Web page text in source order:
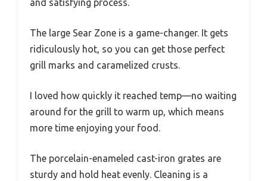
and satisfying process.
The large Sear Zone is a game-changer. It gets
ridiculously hot, so you can get those perfect
grill marks and caramelized crusts.
I loved how quickly it reached temp—no waiting
around for the grill to warm up, which means
more time enjoying your food.
The porcelain-enameled cast-iron grates are
sturdy and hold heat evenly. Cleaning is a